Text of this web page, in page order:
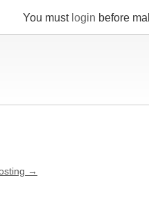
You must login before
→